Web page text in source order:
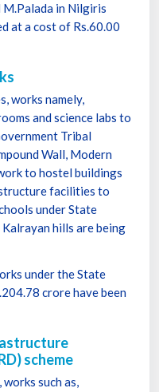
M.Palada in Nilgiris
at a cost of Rs.60.00
works namely,
and science labs to
Tribal
Wall, Modern
to hostel buildings
facilities to
under State
Kalrayan hills are being
under the State
crore have been
scheme
such as,